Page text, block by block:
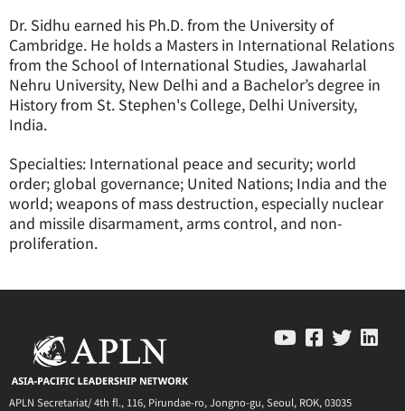
Dr. Sidhu earned his Ph.D. from the University of
Cambridge. He holds a Masters in International Relations
from the School of International Studies, Jawaharlal
Nehru University, New Delhi and a Bachelor’s degree in
History from St. Stephen's College, Delhi University,
India.
Specialties: International peace and security; world
order; global governance; United Nations; India and the
world; weapons of mass destruction, especially nuclear
and missile disarmament, arms control, and non-
proliferation.
APLN Secretariat/ 4th fl., 116, Pirundae-ro, Jongno-gu, Seoul, ROK, 03035